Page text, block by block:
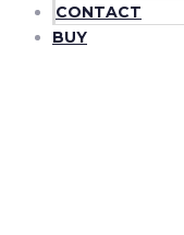
CONTACT
BUY